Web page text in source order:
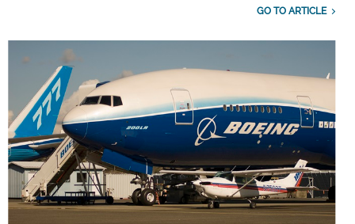
GO TO ARTICLE